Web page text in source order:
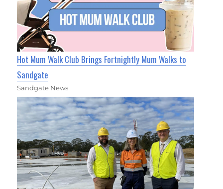
Hot Mum Walk Club Brings Fortnightly Mum Walks to
Sandgate
Sandgate News